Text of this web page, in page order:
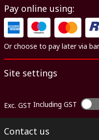
Pay online using:
Or choose to pay later via
Site settings
Exc. GST Including GST
Contact us